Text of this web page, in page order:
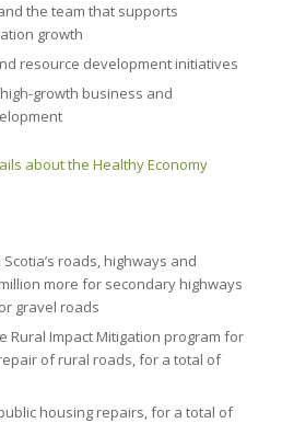
the team that supports
growth
resource development initiatives
growth business and
about the Healthy Economy
roads, highways and
more for secondary highways
gravel roads
Rural Impact Mitigation program for
of rural roads, for a total of
housing repairs, for a total of